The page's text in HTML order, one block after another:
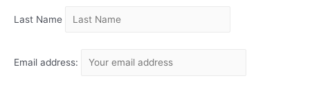
Last Name
Email address: